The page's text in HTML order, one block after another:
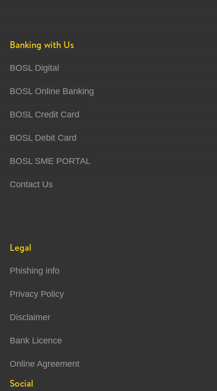
Banking with Us
BOSL Digital
BOSL Online Banking
BOSL Credit Card
BOSL Debit Card
BOSL SME PORTAL
Contact Us
Legal
Phishing info
Privacy Policy
Disclaimer
Bank Licence
Online Agreement
Social